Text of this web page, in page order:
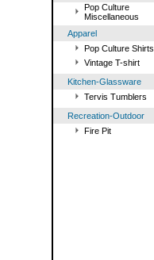
Pop Culture
Miscellaneous
Apparel
Pop Culture Shirts
Vintage T-shirt
Kitchen-Glassware
Tervis Tumblers
Recreation-Outdoor
Fire Pit